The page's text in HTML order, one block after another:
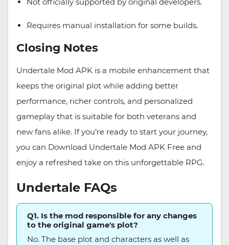
Requires manual installation for some builds.
Closing Notes
Undertale Mod APK is a mobile enhancement that
keeps the original plot while adding better
performance, richer controls, and personalized
gameplay that is suitable for both veterans and
new fans alike. If you’re ready to start your journey,
you can Download Undertale Mod APK Free and
enjoy a refreshed take on this unforgettable RPG.
Undertale FAQs
Q1. Is the mod responsible for any changes
to the original game's plot?
No. The base plot and characters as well as